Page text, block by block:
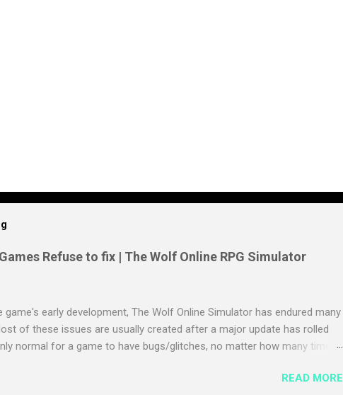
Refuse to fix | The Wolf Online RPG Simulator
game's early development, The Wolf Online Simulator has endured many
of these issues are usually created after a major update has rolled
normal for a game to have bugs/glitches, no matter how many times
of the times these issues are fixed over the air or with another update
READ MORE